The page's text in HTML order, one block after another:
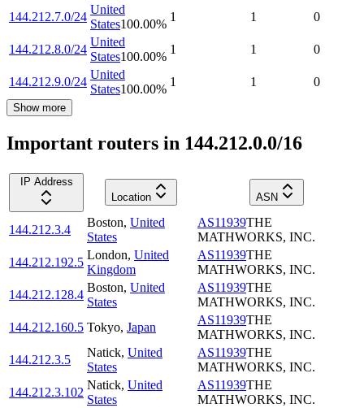
144.212.7.0/24
United
States100.00%
1 1 0
144.212.8.0/24
United
States100.00%
1 1 0
144.212.9.0/24
United
States100.00%
1 1 0
Show more
Important routers in 144.212.0.0/16
IP Address
Location
ASN
144.212.3.4
Boston, United
States
AS11939THE
MATHWORKS, INC.
144.212.192.5
London, United
Kingdom
AS11939THE
MATHWORKS, INC.
144.212.128.4
Boston, United
States
AS11939THE
MATHWORKS, INC.
144.212.160.5 Tokyo, Japan
AS11939THE
MATHWORKS, INC.
144.212.3.5
Natick, United
States
AS11939THE
MATHWORKS, INC.
144.212.3.102
Natick, United
States
AS11939THE
MATHWORKS, INC.